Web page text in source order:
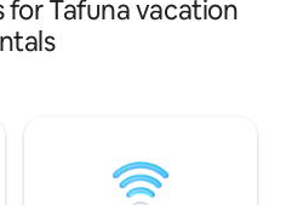
such as
wifi
and the
selling
for Tafuna vacation